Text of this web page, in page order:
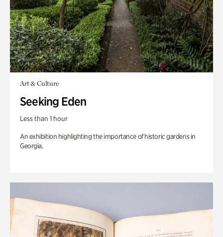
Art & Culture
Seeking Eden
Less than 1 hour
An exhibition highlighting the importance of historic gardens in
Georgia.